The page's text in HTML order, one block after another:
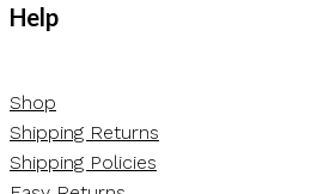
Help
Shop
Shipping Returns
Shipping Policies